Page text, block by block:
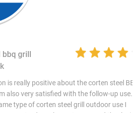
grill
really positive about the corten steel BBQ
very satisfied with the follow-up use.
type of corten steel grill outdoor use I